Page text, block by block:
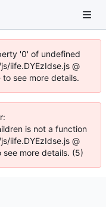
'0' of undefined
iife.DYEzIdse.js @
see more details.
is not a function
iife.DYEzIdse.js @
more details. (5)